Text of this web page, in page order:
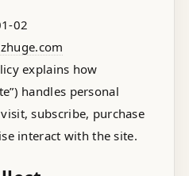
02
explains how
handles personal
subscribe, purchase
interact with the site.